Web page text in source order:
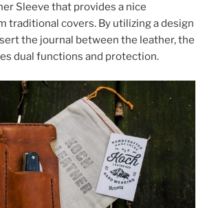
Sleeve that provides a nice
traditional covers. By utilizing a design
the journal between the leather, the
dual functions and protection.